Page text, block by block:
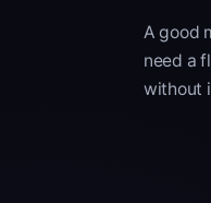
A good
need a
without